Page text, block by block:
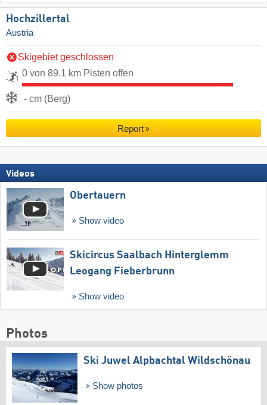
Hochzillertal
Austria
Skigebiet geschlossen
0 von 89.1 km Pisten offen
- cm (Berg)
Report
Videos
Obertauern
Show video
Skicircus Saalbach Hinterglemm
Leogang Fieberbrunn
Show video
Photos
Ski Juwel Alpbachtal Wildschönau
Show photos